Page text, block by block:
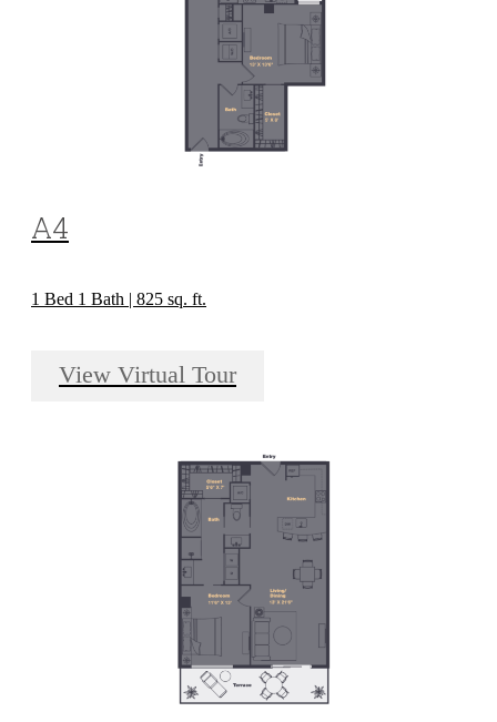
A4
1 Bed 1 Bath | 825 sq. ft.
View Virtual Tour